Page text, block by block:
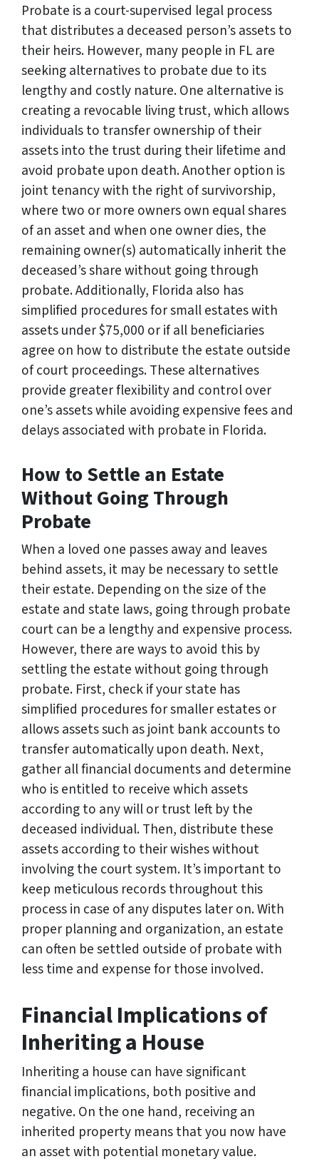
Probate is a court-supervised legal process
that distributes a deceased person’s assets to
their heirs. However, many people in FL are
seeking alternatives to probate due to its
lengthy and costly nature. One alternative is
creating a revocable living trust, which allows
individuals to transfer ownership of their
assets into the trust during their lifetime and
avoid probate upon death. Another option is
joint tenancy with the right of survivorship,
where two or more owners own equal shares
of an asset and when one owner dies, the
remaining owner(s) automatically inherit the
deceased’s share without going through
probate. Additionally, Florida also has
simplified procedures for small estates with
assets under $75,000 or if all beneficiaries
agree on how to distribute the estate outside
of court proceedings. These alternatives
provide greater flexibility and control over
one’s assets while avoiding expensive fees and
delays associated with probate in Florida.
How to Settle an Estate
Without Going Through
Probate
When a loved one passes away and leaves
behind assets, it may be necessary to settle
their estate. Depending on the size of the
estate and state laws, going through probate
court can be a lengthy and expensive process.
However, there are ways to avoid this by
settling the estate without going through
probate. First, check if your state has
simplified procedures for smaller estates or
allows assets such as joint bank accounts to
transfer automatically upon death. Next,
gather all financial documents and determine
who is entitled to receive which assets
according to any will or trust left by the
deceased individual. Then, distribute these
assets according to their wishes without
involving the court system. It’s important to
keep meticulous records throughout this
process in case of any disputes later on. With
proper planning and organization, an estate
can often be settled outside of probate with
less time and expense for those involved.
Financial Implications of
Inheriting a House
Inheriting a house can have significant
financial implications, both positive and
negative. On the one hand, receiving an
inherited property means that you now have
an asset with potential monetary value.